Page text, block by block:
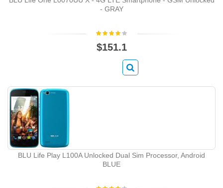
- GRAY
$151.1
BLU Life Play L100A Unlocked Dual Sim Processor, Android
BLUE